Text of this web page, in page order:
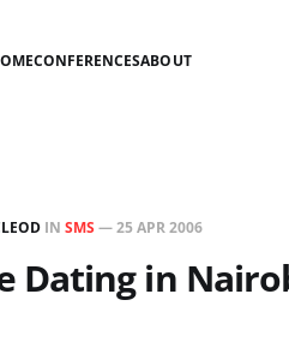
CONFERENCESABOUT
IN SMS —25 APR 2006
Dating in